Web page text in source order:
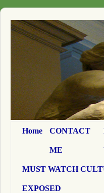
Home CONTACT
ME
MUST WATCH
EXPOSED